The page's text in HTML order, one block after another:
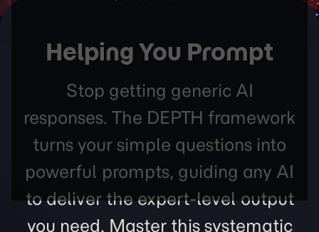
Helping You Prompt
Stop getting generic AI
responses. The DEPTH framework
turns your simple questions into
powerful prompts, guiding any AI
to deliver the expert-level output
you need. Master this systematic